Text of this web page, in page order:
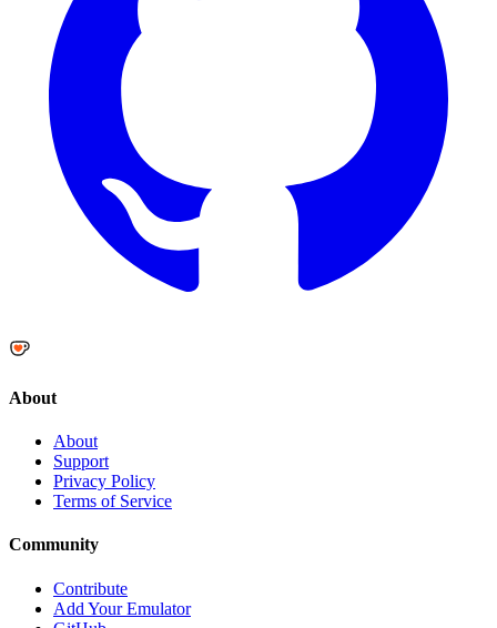
About
About
Support
Privacy Policy
Terms of Service
Community
Contribute
Add Your Emulator